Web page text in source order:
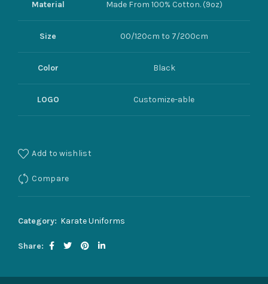
Material Made From 100% Cotton. (9oz)
Size 00/120cm to 7/200cm
Color Black
LOGO Customize-able
Add to wishlist
Compare
Category: Karate Uniforms
Share